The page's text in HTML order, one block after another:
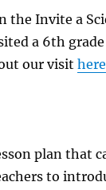
the Invite a
a 6th
our visit here
plan that
to